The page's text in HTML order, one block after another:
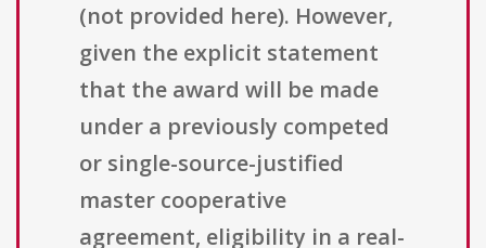
(not provided here). However,
given the explicit statement
that the award will be made
under a previously competed
or single-source-justified
master cooperative
agreement, eligibility in a real-